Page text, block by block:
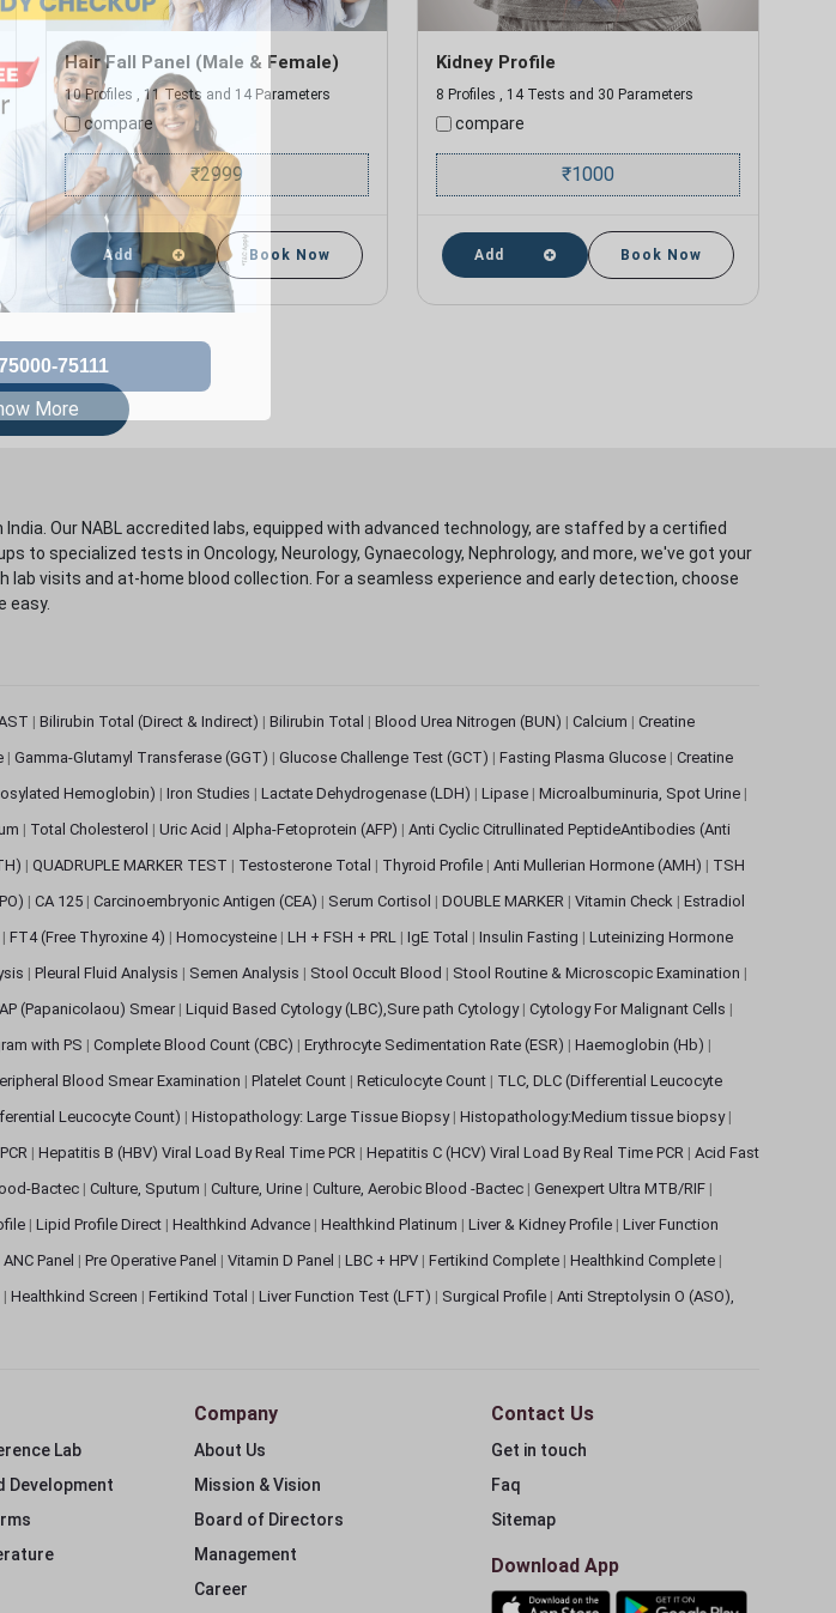
Hair Fall Panel (Male & Female)
10 Profiles , 11 Tests and 14 Parameters
compare
₹2999
Add Book Now
Kidney Profile
8 Profiles , 14 Tests and 30 Parameters
compare
₹1000
Add Book Now
More
Our NABL accredited labs, equipped with advanced technology, are staffed by a certified
specialized tests in Oncology, Neurology, Gynaecology, Nephrology, and more, we've got your
visits and at-home blood collection. For a seamless experience and early detection, choose
easy.
| Bilirubin Total (Direct & Indirect) | Bilirubin Total | Blood Urea Nitrogen (BUN) | Calcium | Creatine
| Gamma-Glutamyl Transferase (GGT) | Glucose Challenge Test (GCT) | Fasting Plasma Glucose | Creatine
Hemoglobin) | Iron Studies | Lactate Dehydrogenase (LDH) | Lipase | Microalbuminuria, Spot Urine |
| Total Cholesterol | Uric Acid | Alpha-Fetoprotein (AFP) | Anti Cyclic Citrullinated PeptideAntibodies (Anti
| QUADRUPLE MARKER TEST | Testosterone Total | Thyroid Profile | Anti Mullerian Hormone (AMH) | TSH
| CA 125 | Carcinoembryonic Antigen (CEA) | Serum Cortisol | DOUBLE MARKER | Vitamin Check | Estradiol
| FT4 (Free Thyroxine 4) | Homocysteine | LH + FSH + PRL | IgE Total | Insulin Fasting | Luteinizing Hormone
| Pleural Fluid Analysis | Semen Analysis | Stool Occult Blood | Stool Routine & Microscopic Examination |
(Papanicolaou) Smear | Liquid Based Cytology (LBC),Sure path Cytology | Cytology For Malignant Cells |
with PS | Complete Blood Count (CBC) | Erythrocyte Sedimentation Rate (ESR) | Haemoglobin (Hb) |
Blood Smear Examination | Platelet Count | Reticulocyte Count | TLC, DLC (Differential Leucocyte
Leucocyte Count) | Histopathology: Large Tissue Biopsy | Histopathology:Medium tissue biopsy |
| Hepatitis B (HBV) Viral Load By Real Time PCR | Hepatitis C (HCV) Viral Load By Real Time PCR | Acid Fast
Bactec | Culture, Sputum | Culture, Urine | Culture, Aerobic Blood -Bactec | Genexpert Ultra MTB/RIF |
| Lipid Profile Direct | Healthkind Advance | Healthkind Platinum | Liver & Kidney Profile | Liver Function
ANC Panel | Pre Operative Panel | Vitamin D Panel | LBC + HPV | Fertikind Complete | Healthkind Complete |
| Healthkind Screen | Fertikind Total | Liver Function Test (LFT) | Surgical Profile | Anti Streptolysin O (ASO),
Lab
Development
Company
About Us
Mission & Vision
Board of Directors
Management
Career
Contact Us
Get in touch
Faq
Sitemap
Download App